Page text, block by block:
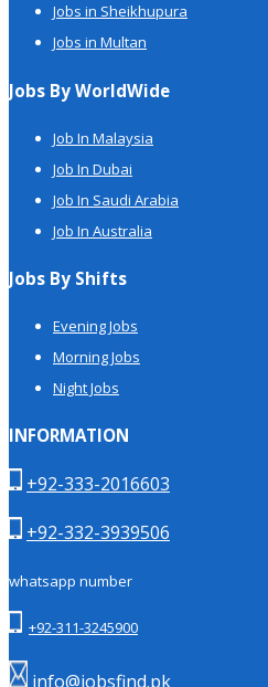
Jobs in Sheikhupura
Jobs in Multan
Jobs By WorldWide
Job In Malaysia
Job In Dubai
Job In Saudi Arabia
Job In Australia
Jobs By Shifts
Evening Jobs
Morning Jobs
Night Jobs
INFORMATION
+92-333-2016603
+92-332-3939506
whatsapp number
+92-311-3245900
info@jobsfind.pk